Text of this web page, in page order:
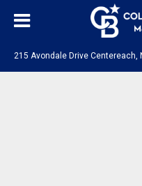
215 Avondale Drive Centereach,